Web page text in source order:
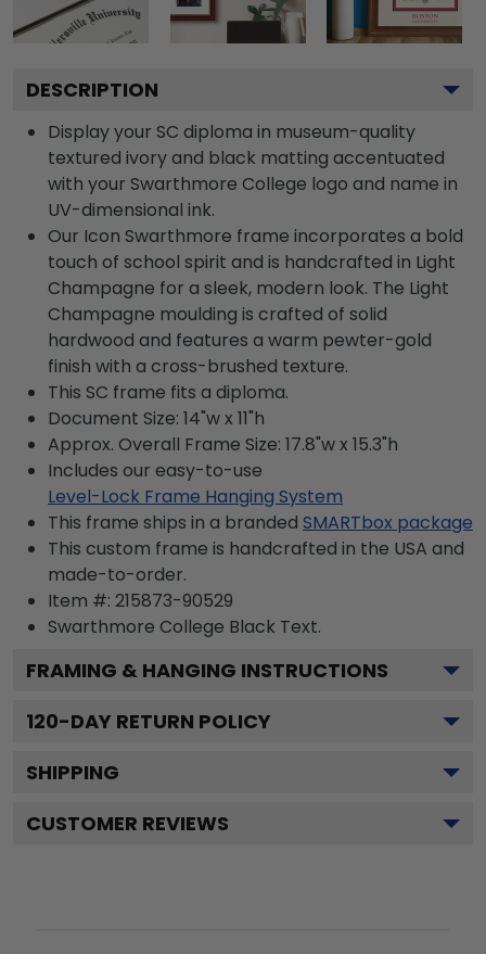
DESCRIPTION
Display your SC diploma in museum-quality
textured ivory and black matting accentuated
with your Swarthmore College logo and name in
UV-dimensional ink.
Our Icon Swarthmore frame incorporates a bold
touch of school spirit and is handcrafted in Light
Champagne for a sleek, modern look. The Light
Champagne moulding is crafted of solid
hardwood and features a warm pewter-gold
finish with a cross-brushed texture.
This SC frame fits a diploma.
Document Size: 14"w x 11"h
Approx. Overall Frame Size: 17.8"w x 15.3"h
Includes our easy-to-use
Level-Lock Frame Hanging System
This frame ships in a branded SMARTbox package
This custom frame is handcrafted in the USA and
made-to-order.
Item #: 215873-90529
Swarthmore College Black Text.
FRAMING & HANGING INSTRUCTIONS
120-DAY RETURN POLICY
SHIPPING
CUSTOMER REVIEWS